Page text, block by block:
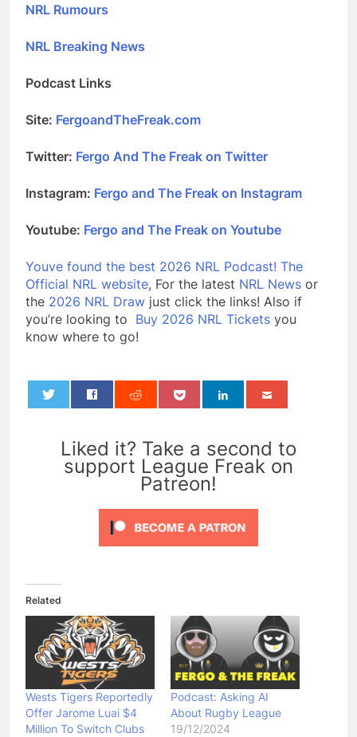
NRL Rumours
NRL Breaking News
Podcast Links
Site: FergoandTheFreak.com
Twitter: Fergo And The Freak on Twitter
Instagram: Fergo and The Freak on Instagram
Youtube: Fergo and The Freak on Youtube
Youve found the best 2026 NRL Podcast! The
Official NRL website, For the latest NRL News or
the 2026 NRL Draw just click the links! Also if
you’re looking to Buy 2026 NRL Tickets you
know where to go!
Liked it? Take a second to
support League Freak on
Patreon!
Related
Wests Tigers Reportedly
Offer Jarome Luai $4
Million To Switch Clubs
Podcast: Asking AI
About Rugby League
19/12/2024